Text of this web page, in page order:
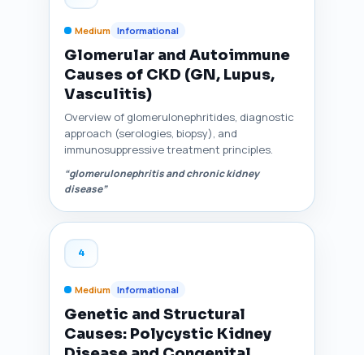
Medium Informational
Glomerular and Autoimmune
Causes of CKD (GN, Lupus,
Vasculitis)
Overview of glomerulonephritides, diagnostic
approach (serologies, biopsy), and
immunosuppressive treatment principles.
“glomerulonephritis and chronic kidney
disease”
4
Medium Informational
Genetic and Structural
Causes: Polycystic Kidney